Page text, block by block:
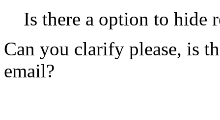
Is there a option to hide
Can you clarify please, is
email?